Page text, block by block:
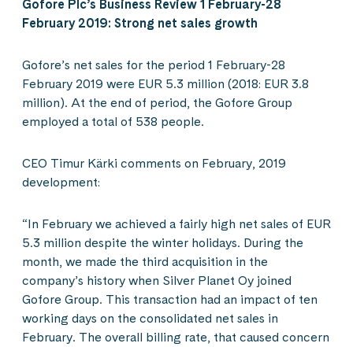
Gofore Plc’s Business Review 1 February-28
February 2019: Strong net sales growth
Gofore’s net sales for the period 1 February-28
February 2019 were EUR 5.3 million (2018: EUR 3.8
million). At the end of period, the Gofore Group
employed a total of 538 people.
CEO Timur Kärki comments on February, 2019
development:
“In February we achieved a fairly high net sales of EUR
5.3 million despite the winter holidays. During the
month, we made the third acquisition in the
company’s history when Silver Planet Oy joined
Gofore Group. This transaction had an impact of ten
working days on the consolidated net sales in
February. The overall billing rate, that caused concern